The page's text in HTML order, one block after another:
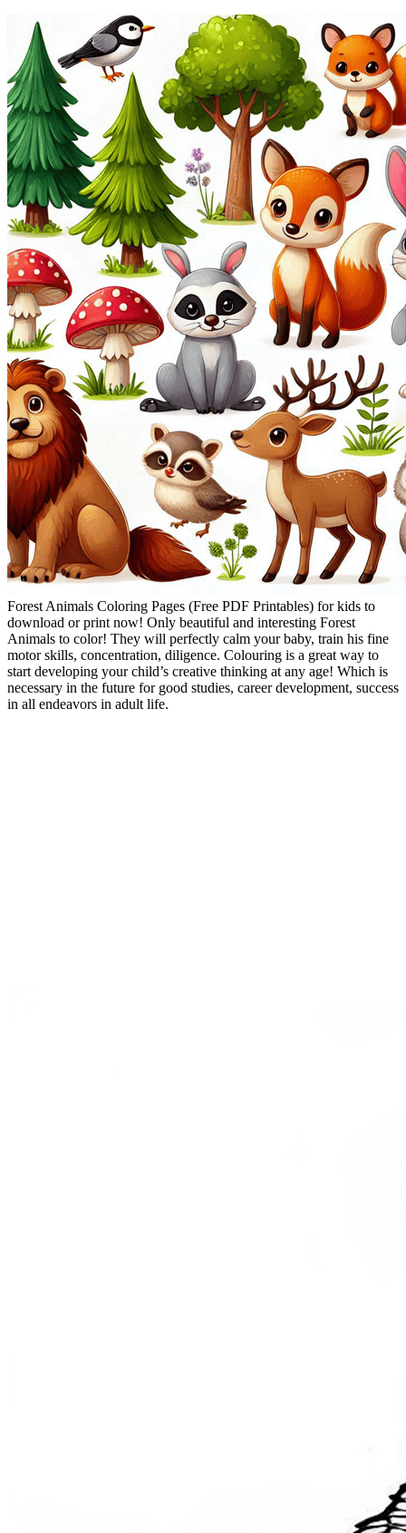
Forest Animals Coloring Pages (Free PDF Printables) for kids to
download or print now! Only beautiful and interesting Forest
Animals to color! They will perfectly calm your baby, train his fine
motor skills, concentration, diligence. Colouring is a great way to
start developing your child’s creative thinking at any age! Which is
necessary in the future for good studies, career development, success
in all endeavors in adult life.